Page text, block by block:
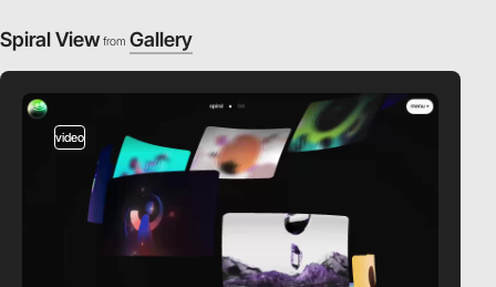
Spiral View from Gallery
video